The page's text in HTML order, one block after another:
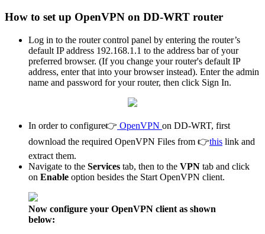
How to set up OpenVPN on DD-WRT router
Log in to the router control panel by entering the router’s
default IP address 192.168.1.1 to the address bar of your
preferred browser. (If you change your router's default IP
address, enter that into your browser instead). Enter the admin
name and password for your router, then click Sign In.
In order to configure👉 OpenVPN on DD-WRT, first
download the required OpenVPN Files from 👉this link and
extract them.
Navigate to the Services tab, then to the VPN tab and click
on Enable option besides the Start OpenVPN client.
Now configure your OpenVPN client as shown
below: